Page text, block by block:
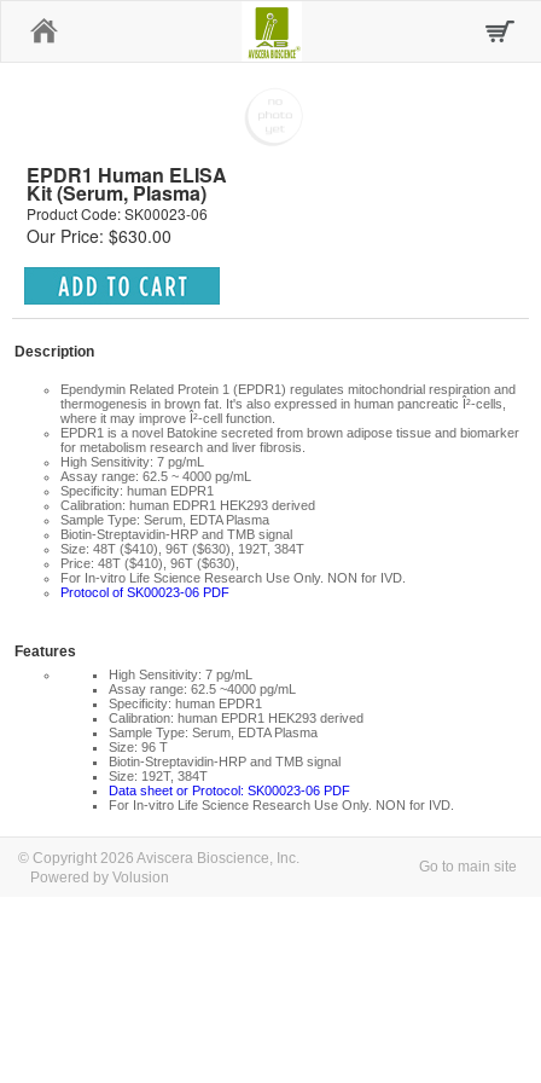
EPDR1 Human ELISA
Kit (Serum, Plasma)
Product Code: SK00023-06
Our Price: $630.00
Description
Ependymin Related Protein 1 (EPDR1) regulates mitochondrial respiration and
thermogenesis in brown fat. It's also expressed in human pancreatic Î²-cells,
where it may improve Î²-cell function.
EPDR1 is a novel Batokine secreted from brown adipose tissue and biomarker
for metabolism research and liver fibrosis.
High Sensitivity: 7 pg/mL
Assay range: 62.5 ~ 4000 pg/mL
Specificity: human EDPR1
Calibration: human EDPR1 HEK293 derived
Sample Type: Serum, EDTA Plasma
Biotin-Streptavidin-HRP and TMB signal
Size: 48T ($410), 96T ($630), 192T, 384T
Price: 48T ($410), 96T ($630),
For In-vitro Life Science Research Use Only. NON for IVD.
Protocol of SK00023-06 PDF
Features
High Sensitivity: 7 pg/mL
Assay range: 62.5 ~4000 pg/mL
Specificity: human EPDR1
Calibration: human EPDR1 HEK293 derived
Sample Type: Serum, EDTA Plasma
Size: 96 T
Biotin-Streptavidin-HRP and TMB signal
Size: 192T, 384T
Data sheet or Protocol: SK00023-06 PDF
For In-vitro Life Science Research Use Only. NON for IVD.
© Copyright 2026 Aviscera Bioscience, Inc.
Powered by Volusion
Go to main site